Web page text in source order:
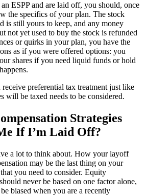
ESPP and are laid off, you should, once
the specifics of your plan. The stock
is still yours to keep, and any money
not yet used to buy the stock is refunded
or quirks in your plan, you have the
as if you were offered options: you
shares if you need liquid funds or hold
preferential tax treatment just like
will be taxed needs to be considered.
Strategies
If I’m Laid Off?
a lot to think about. How your layoff
may be the last thing on your
you need to consider. Equity
never be based on one factor alone,
biased when you are a recently